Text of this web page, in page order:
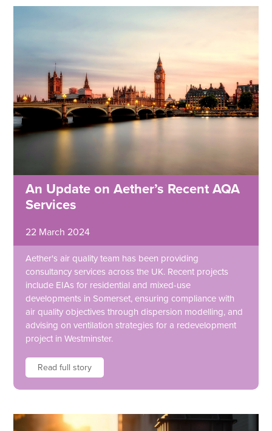
An Update on Aether’s Recent AQA
Services
22 March 2024
Aether's air quality team has been providing
consultancy services across the UK. Recent projects
include EIAs for residential and mixed-use
developments in Somerset, ensuring compliance with
air quality objectives through dispersion modelling, and
advising on ventilation strategies for a redevelopment
project in Westminster.
Read full story